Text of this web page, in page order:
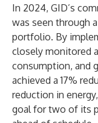
In 2024, GID’s
was seen through
portfolio. By
closely monitored
consumption, and
achieved a 17%
reduction in
goal for two of its